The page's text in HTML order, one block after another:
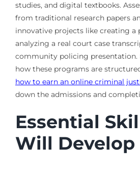
studies, and digital textbooks.
from traditional research papers
innovative projects like creating a
analyzing a real court case
community policing presentation.
how these programs are
how to earn an online criminal
down the admissions and
Essential
Will Develop